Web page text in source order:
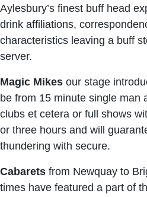
Aylesbury’s finest buff head
drink affiliations,
characteristics leaving a buff
server.
Magic Mikes our stage
be from 15 minute single man
clubs et cetera or full shows
or three hours and will
thundering with secure.
Cabarets from Newquay to
times have featured a part of